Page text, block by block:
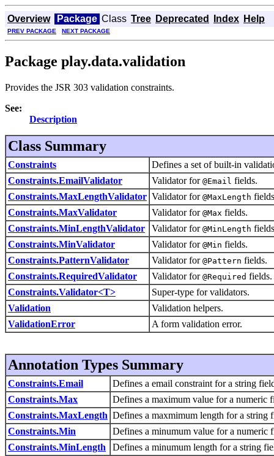
Overview Package Class Tree Deprecated Index Help
PREV PACKAGE NEXT PACKAGE
Package play.data.validation
Provides the JSR 303 validation constraints.
See:
Description
Class Summary
Constraints
Defines a set of built-in
Constraints.EmailValidator
Validator for @Email fields.
Constraints.MaxLengthValidator Validator for @MaxLength
Constraints.MaxValidator
Validator for @Max fields.
Constraints.MinLengthValidator
Validator for @MinLength
Constraints.MinValidator
Validator for @Min fields.
Constraints.PatternValidator
Validator for @Pattern fields.
Constraints.RequiredValidator
Validator for @Required fields.
Constraints.Validator<T>
Super-type for validators.
Validation
Validation helpers.
ValidationError
A form validation error.
Annotation Types Summary
Constraints.Email
Defines a email constraint for a string
Constraints.Max
Defines a maximum value for a numeric
Constraints.MaxLength Defines a maxmimum length for a string
Constraints.Min
Defines a minumum value for a numeric
Constraints.MinLength
Defines a minumum length for a string